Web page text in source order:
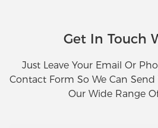
Get In Touch
Just Leave Your Email Or
Contact Form So We Can Send
Our Wide Range